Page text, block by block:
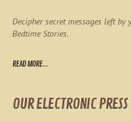
Decipher secret messages left
Bedtime Stories.
READ MORE...
OUR ELECTRONIC